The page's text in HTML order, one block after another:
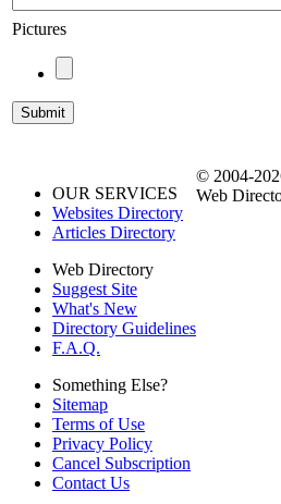
Pictures
OUR SERVICES
Websites Directory
Articles Directory
Web Directory
Suggest Site
What's New
Directory Guidelines
F.A.Q.
Something Else?
Sitemap
Terms of Use
Privacy Policy
Cancel Subscription
Contact Us
© 2004-
Web